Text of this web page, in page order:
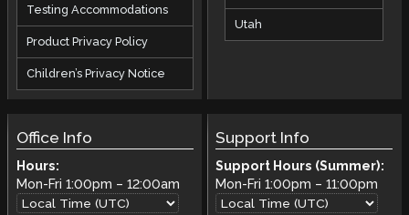
Testing Accommodations
Product Privacy Policy
Children’s Privacy Notice
Utah
Office Info
Hours:
Mon-Fri 1:00pm – 12:00am
Support Info
Support Hours (Summer):
Mon-Fri1:00pm –11:00pm